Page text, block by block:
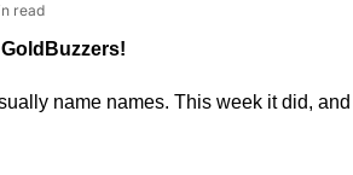
read
name names. This week it did,